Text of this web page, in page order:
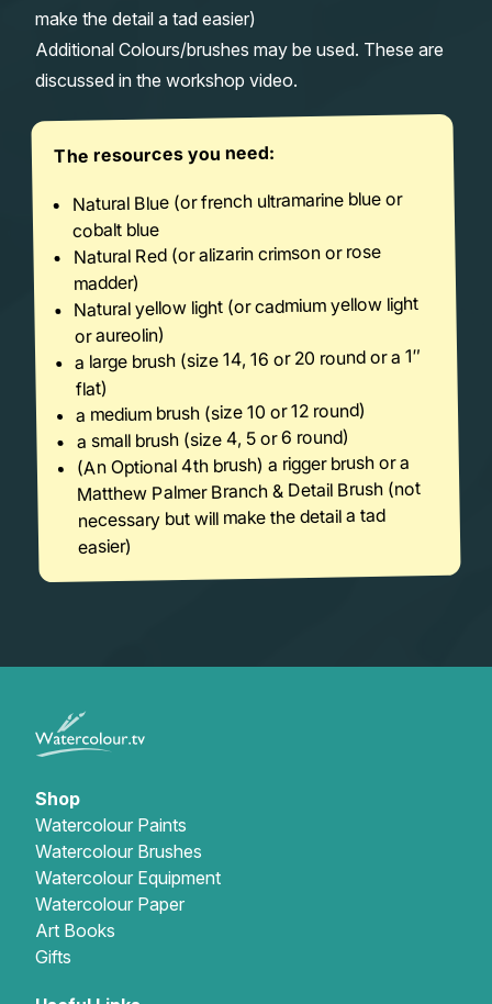
make the detail a tad easier)
Additional Colours/brushes may be used. These are
discussed in the workshop video.
The resources you need:
Natural Blue (or french ultramarine blue or
cobalt blue
Natural Red (or alizarin crimson or rose
madder)
Natural yellow light (or cadmium yellow light
or aureolin)
a large brush (size 14, 16 or 20 round or a 1″
flat)
a medium brush (size 10 or 12 round)
a small brush (size 4, 5 or 6 round)
(An Optional 4th brush) a rigger brush or a
Matthew Palmer Branch & Detail Brush (not
necessary but will make the detail a tad
easier)
Shop
Watercolour Paints
Watercolour Brushes
Watercolour Equipment
Watercolour Paper
Art Books
Gifts